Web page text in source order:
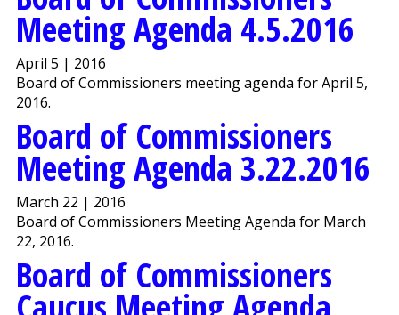
Meeting Agenda 4.5.2016
April 5 | 2016
Board of Commissioners meeting agenda for April 5,
2016.
Board of Commissioners
Meeting Agenda 3.22.2016
March 22 | 2016
Board of Commissioners Meeting Agenda for March
22, 2016.
Board of Commissioners